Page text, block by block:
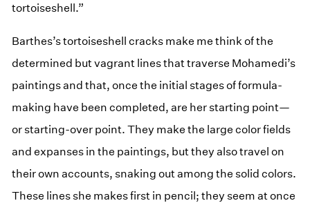
tortoiseshell.”
Barthes’s tortoiseshell cracks make me think of the
determined but vagrant lines that traverse Mohamedi’s
paintings and that, once the initial stages of formula-
making have been completed, are her starting point—
or starting-over point. They make the large color fields
and expanses in the paintings, but they also travel on
their own accounts, snaking out among the solid colors.
These lines she makes first in pencil; they seem at once